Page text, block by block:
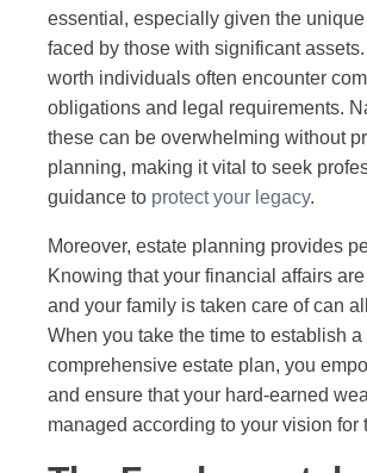
essential, especially given the
faced by those with significant
worth individuals often encounter
obligations and legal requirements.
these can be overwhelming without
planning, making it vital to seek
guidance to protect your legacy.
Moreover, estate planning provides
Knowing that your financial affairs
and your family is taken care of can
When you take the time to establish a
comprehensive estate plan, you
and ensure that your hard-earned
managed according to your vision for